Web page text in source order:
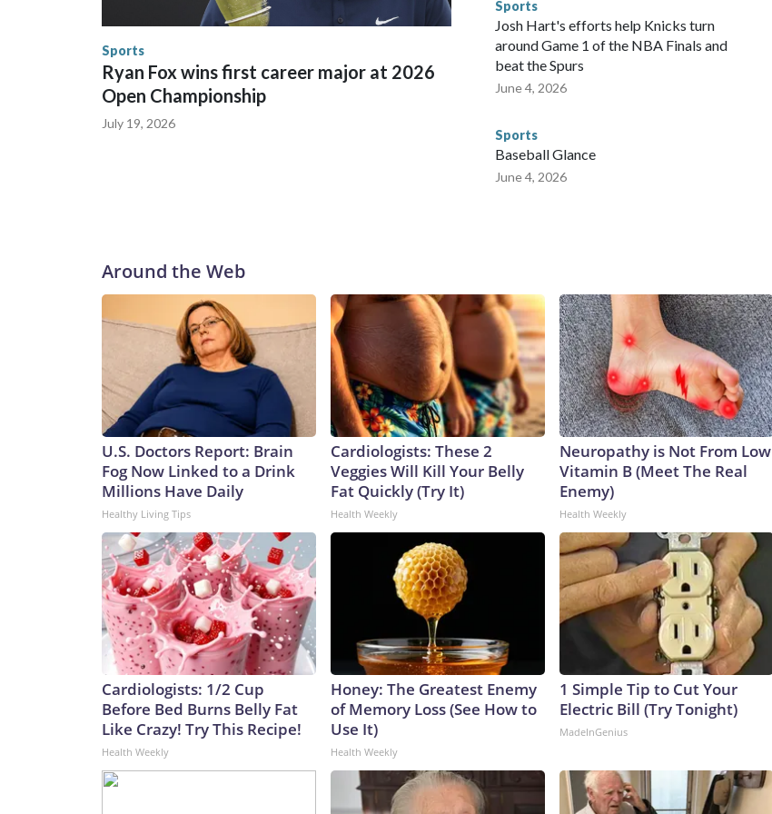
the World Cup, and 61 adults and 13 minors rescued, according to the U.S. Department of Homeland
Sports
Ryan Fox wins first career major at 2026
Open Championship
July 19, 2026
Sports
Josh Hart's efforts help Knicks turn
around Game 1 of the NBA Finals and
beat the Spurs
June 4, 2026
Sports
Baseball Glance
June 4, 2026
Around the Web
U.S. Doctors Report: Brain
Fog Now Linked to a Drink
Millions Have Daily
Healthy Living Tips
Cardiologists: These 2
Veggies Will Kill Your Belly
Fat Quickly (Try It)
Health Weekly
Neuropathy is Not From Low
Vitamin B (Meet The Real
Enemy)
Health Weekly
Cardiologists: 1/2 Cup
Before Bed Burns Belly Fat
Like Crazy! Try This Recipe!
Health Weekly
Honey: The Greatest Enemy
of Memory Loss (See How to
Use It)
Health Weekly
1 Simple Tip to Cut Your
Electric Bill (Try Tonight)
MadeInGenius